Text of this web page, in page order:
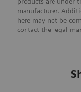
manufacturer.
here may not be
contact the legal